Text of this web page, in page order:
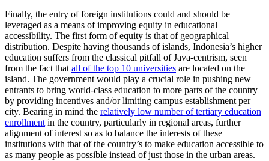
Finally, the entry of foreign institutions could and should be
leveraged as a means of improving equity in educational
accessibility. The first form of equity is that of geographical
distribution. Despite having thousands of islands, Indonesia’s higher
education suffers from the classical pitfall of Java-centrism, seen
from the fact that all of the top 10 universities are located on the
island. The government would play a crucial role in pushing new
entrants to bring world-class education to more parts of the country
by providing incentives and/or limiting campus establishment per
city. Bearing in mind the relatively low number of tertiary education
enrollment in the country, particularly in regional areas, further
alignment of interest so as to balance the interests of these
institutions with that of the country’s to make education accessible to
as many people as possible instead of just those in the urban areas.